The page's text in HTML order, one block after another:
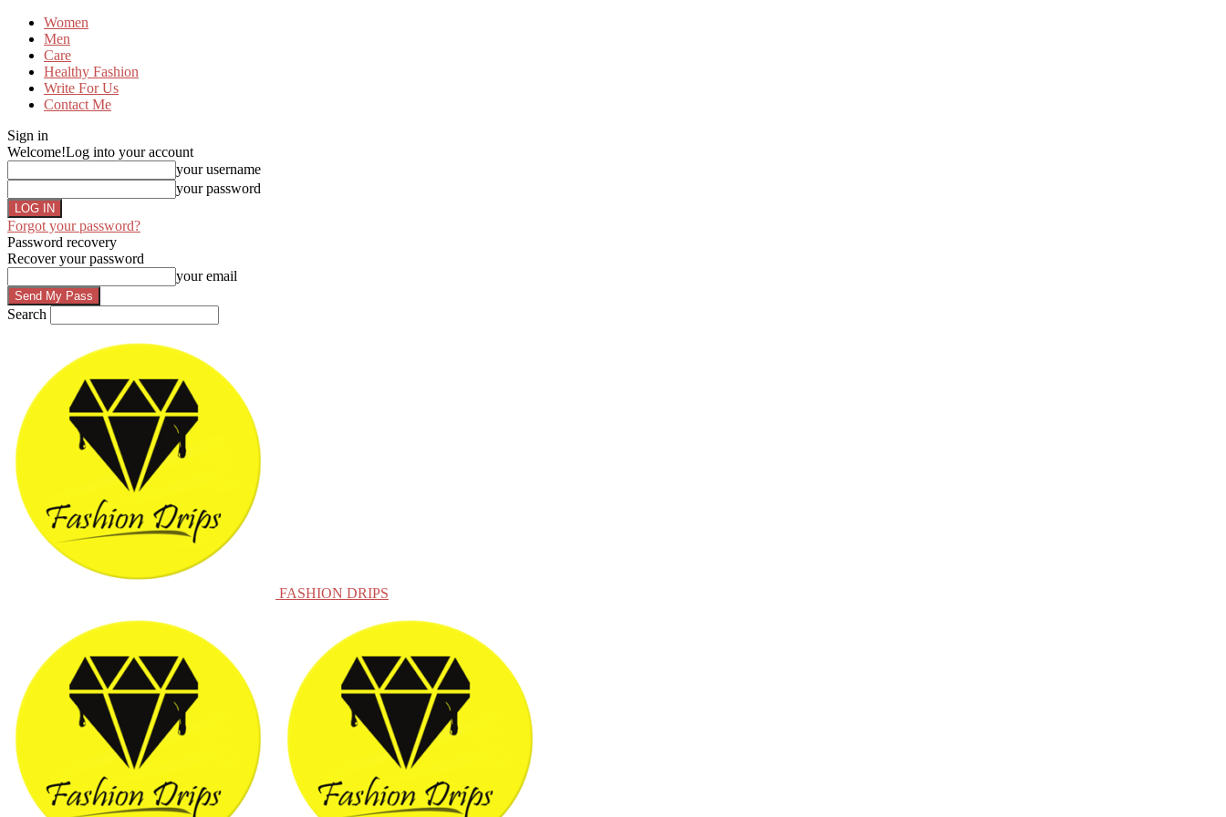
Women
Men
Care
Healthy Fashion
Write For Us
Contact Me
Sign in
Welcome!Log into your account
your username
your password
Forgot your password?
Password recovery
Recover your password
your email
Search
FASHION DRIPS